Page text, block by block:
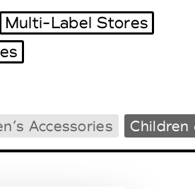
Agenda
Multi-Label Stores
Accessories Children